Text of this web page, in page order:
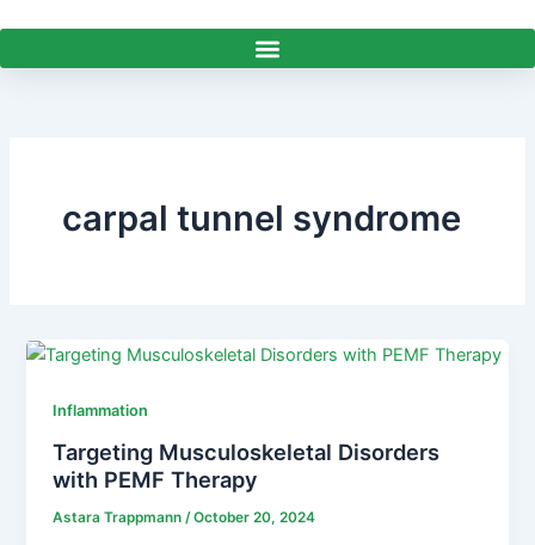
content
carpal tunnel syndrome
Inflammation
Targeting Musculoskeletal Disorders
with PEMF Therapy
Astara Trappmann/October 20, 2024